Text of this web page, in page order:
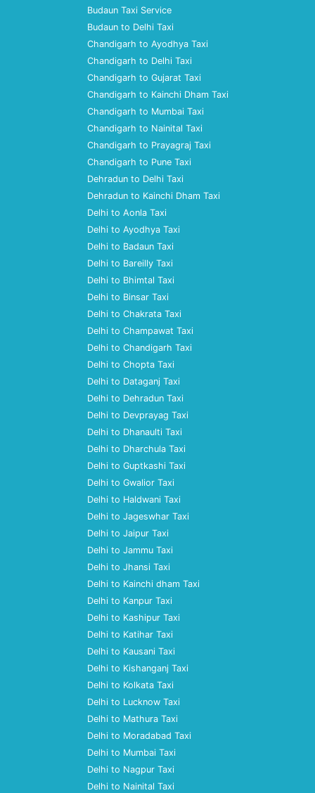
Budaun Taxi Service
Budaun to Delhi Taxi
Chandigarh to Ayodhya Taxi
Chandigarh to Delhi Taxi
Chandigarh to Gujarat Taxi
Chandigarh to Kainchi Dham Taxi
Chandigarh to Mumbai Taxi
Chandigarh to Nainital Taxi
Chandigarh to Prayagraj Taxi
Chandigarh to Pune Taxi
Dehradun to Delhi Taxi
Dehradun to Kainchi Dham Taxi
Delhi to Aonla Taxi
Delhi to Ayodhya Taxi
Delhi to Badaun Taxi
Delhi to Bareilly Taxi
Delhi to Bhimtal Taxi
Delhi to Binsar Taxi
Delhi to Chakrata Taxi
Delhi to Champawat Taxi
Delhi to Chandigarh Taxi
Delhi to Chopta Taxi
Delhi to Dataganj Taxi
Delhi to Dehradun Taxi
Delhi to Devprayag Taxi
Delhi to Dhanaulti Taxi
Delhi to Dharchula Taxi
Delhi to Guptkashi Taxi
Delhi to Gwalior Taxi
Delhi to Haldwani Taxi
Delhi to Jageswhar Taxi
Delhi to Jaipur Taxi
Delhi to Jammu Taxi
Delhi to Jhansi Taxi
Delhi to Kainchi dham Taxi
Delhi to Kanpur Taxi
Delhi to Kashipur Taxi
Delhi to Katihar Taxi
Delhi to Kausani Taxi
Delhi to Kishanganj Taxi
Delhi to Kolkata Taxi
Delhi to Lucknow Taxi
Delhi to Mathura Taxi
Delhi to Moradabad Taxi
Delhi to Mumbai Taxi
Delhi to Nagpur Taxi
Delhi to Nainital Taxi